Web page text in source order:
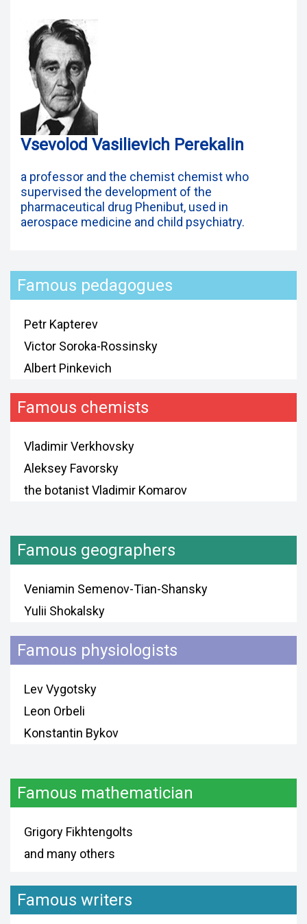
Vsevolod Vasilievich Perekalin
a professor and the chemist chemist who
supervised the development of the
pharmaceutical drug Phenibut, used in
aerospace medicine and child psychiatry.
Famous pedagogues
Petr Kapterev
Victor Soroka-Rossinsky
Albert Pinkevich
Famous chemists
Vladimir Verkhovsky
Aleksey Favorsky
the botanist Vladimir Komarov
Famous geographers
Veniamin Semenov-Tian-Shansky
Yulii Shokalsky
Famous physiologists
Lev Vygotsky
Leon Orbeli
Konstantin Bykov
Famous mathematician
Grigory Fikhtengolts
and many others
Famous writers